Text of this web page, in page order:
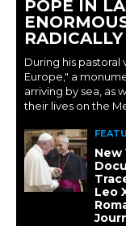
POPE IN
During his pastoral
Europe," a
arriving by sea, as
their lives on the
New
Leo